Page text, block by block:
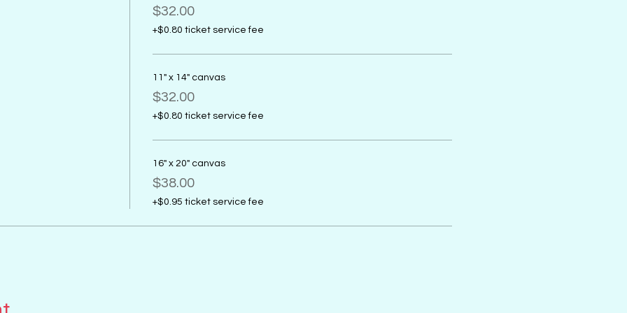
$32.00
+$0.80 ticket service fee
11" x 14" canvas
$32.00
+$0.80 ticket service fee
16" x 20" canvas
$38.00
+$0.95 ticket service fee